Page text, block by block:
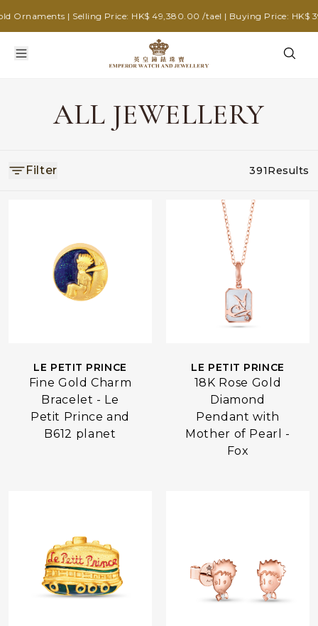
Ornaments | Selling Price: HK$ 49,380.00 /tael | Buying Price: HK$
ALL JEWELLERY
Filter 391Results
LE PETIT PRINCE
Fine Gold Charm
Bracelet - Le
Petit Prince and
B612 planet
LE PETIT PRINCE
18K Rose Gold
Diamond
Pendant with
Mother of Pearl -
Fox